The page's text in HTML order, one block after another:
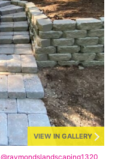
VIEW IN GALLERY
@raymondslandscaping1320